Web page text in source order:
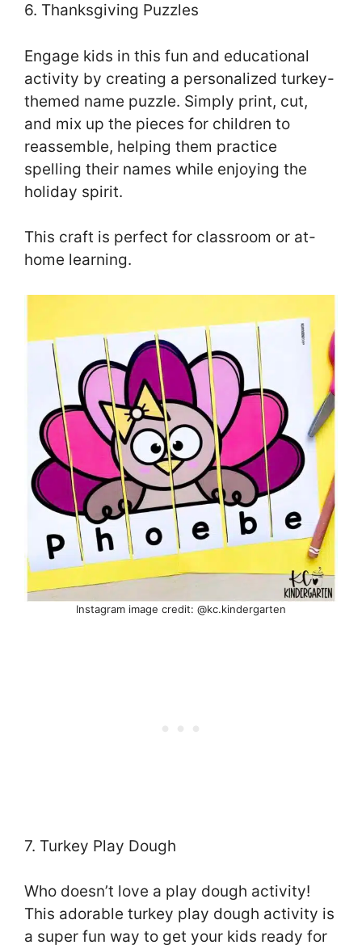
6. Thanksgiving Puzzles
Engage kids in this fun and educational
activity by creating a personalized turkey-
themed name puzzle. Simply print, cut,
and mix up the pieces for children to
reassemble, helping them practice
spelling their names while enjoying the
holiday spirit.
This craft is perfect for classroom or at-
home learning.
Instagram image credit: @kc.kindergarten
7. Turkey Play Dough
Who doesn’t love a play dough activity!
This adorable turkey play dough activity is
a super fun way to get your kids ready for